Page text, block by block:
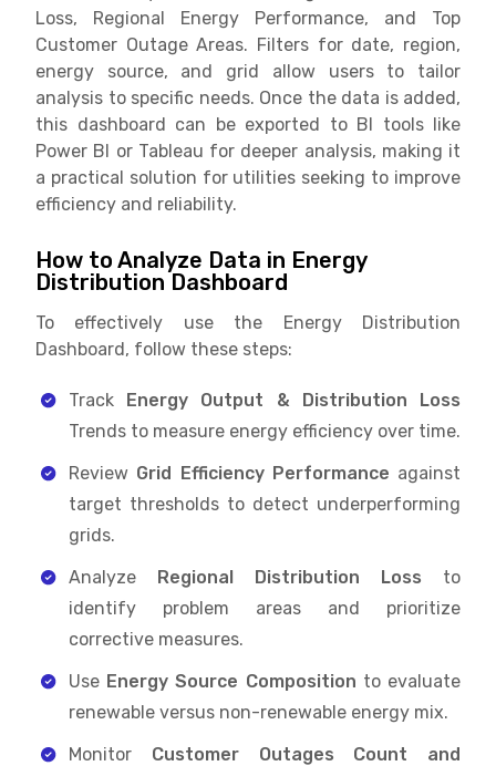
Loss, Regional Energy Performance, and Top
Customer Outage Areas. Filters for date, region,
energy source, and grid allow users to tailor
analysis to specific needs. Once the data is added,
this dashboard can be exported to BI tools like
Power BI or Tableau for deeper analysis, making it
a practical solution for utilities seeking to improve
efficiency and reliability.
How to Analyze Data in Energy
Distribution Dashboard
To effectively use the Energy Distribution
Dashboard, follow these steps:
Track Energy Output & Distribution Loss
Trends to measure energy efficiency over time.
Review Grid Efficiency Performance against
target thresholds to detect underperforming
grids.
Analyze Regional Distribution Loss to
identify problem areas and prioritize
corrective measures.
Use Energy Source Composition to evaluate
renewable versus non-renewable energy mix.
Monitor Customer Outages Count and